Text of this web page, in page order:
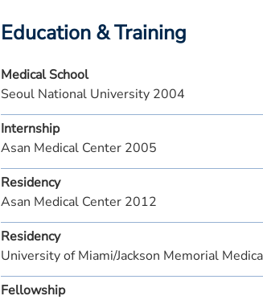
Education & Training
Medical School
Seoul National University 2004
Internship
Asan Medical Center 2005
Residency
Asan Medical Center 2012
Residency
University of Miami/Jackson Memorial
Fellowship